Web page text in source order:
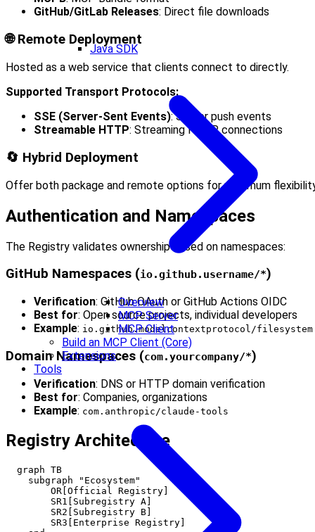
Java SDK
Overview
MCP Server
MCP Client
Build an MCP Client (Core)
Extensions
Tools
GitHub/GitLab Releases: Direct file downloads
🌐 Remote Deployment
Hosted as a web service that clients connect to directly.
Supported Transport Protocols:
SSE (Server-Sent Events): Server push events
Streamable HTTP: Streaming HTTP connections
🔄 Hybrid Deployment
Offer both package and remote options for maximum
Authentication and Namespaces
The Registry validates ownership based on namespaces:
GitHub Namespaces (io.github.username/*)
Verification: GitHub OAuth or GitHub Actions OIDC
Best for: Open source projects, individual developers
Example: io.github.modelcontextprotocol/filesystem
Domain Namespaces (com.yourcompany/*)
Verification: DNS or HTTP domain verification
Best for: Companies, organizations
Example: com.anthropic/claude-tools
Registry Architecture
  graph TB
    subgraph "Ecosystem"
        OR[Official Registry]
        SR1[Subregistry A]
        SR2[Subregistry B]
        SR3[Enterprise Registry]